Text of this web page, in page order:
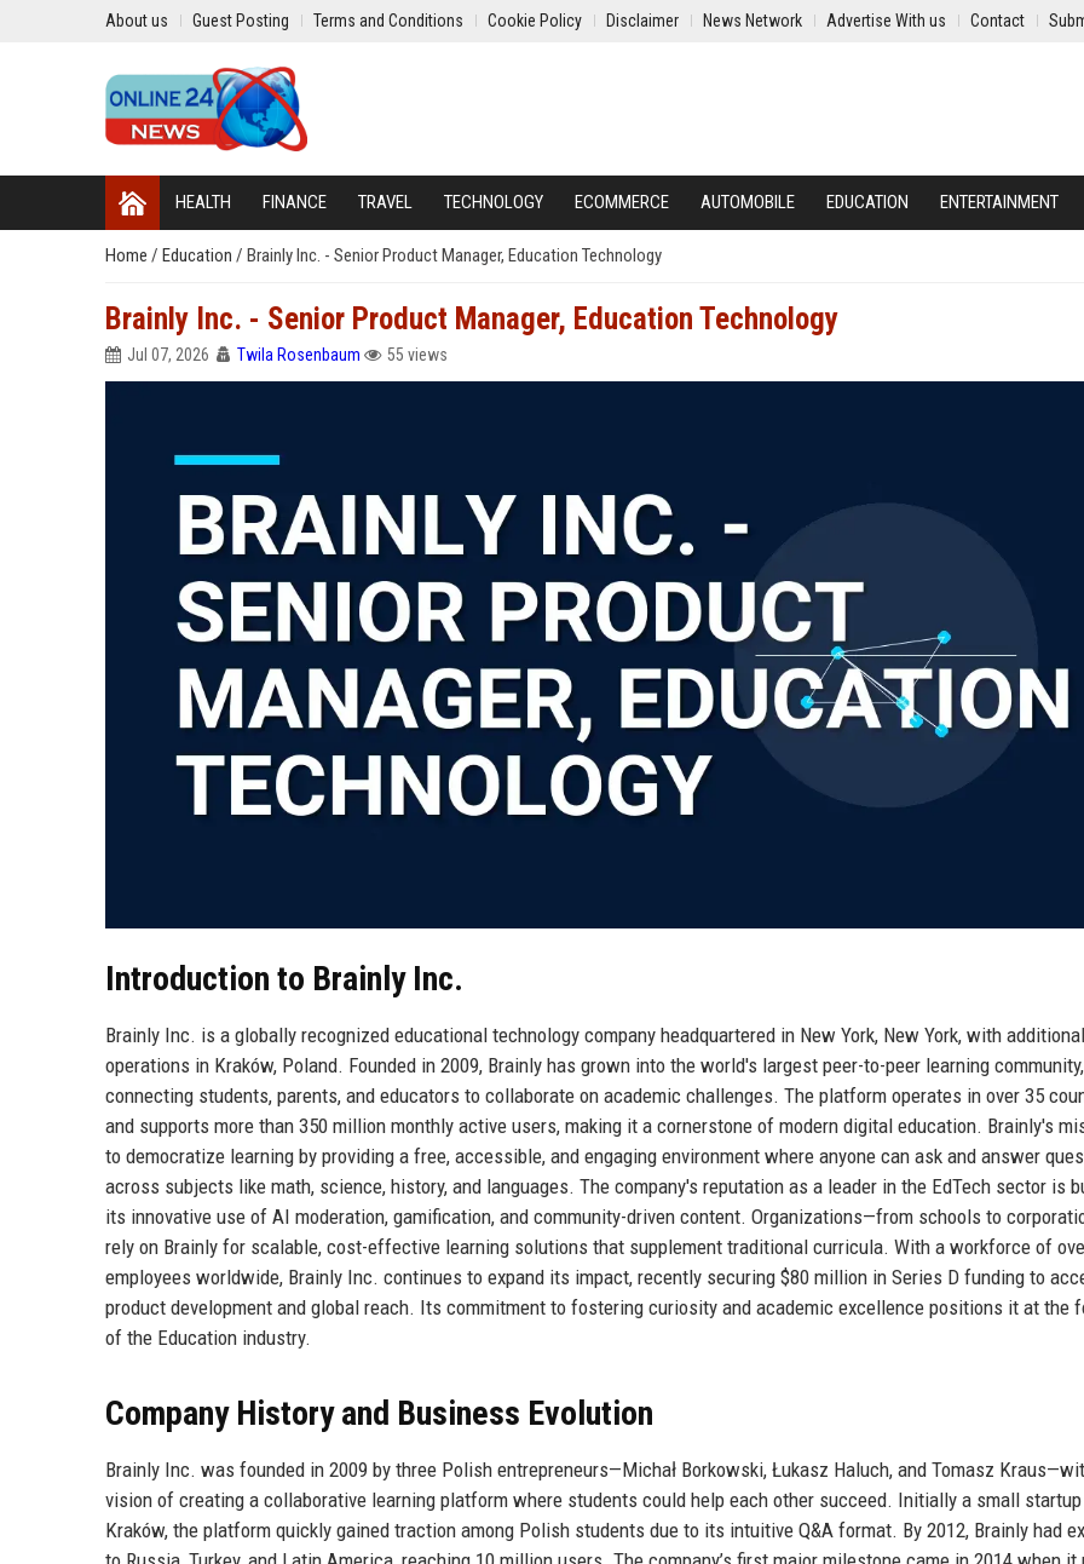
About us Guest Posting Terms and Conditions Cookie Policy Disclaimer News Network Advertise With us Contact
HEALTH FINANCE TRAVEL TECHNOLOGY ECOMMERCE AUTOMOBILE EDUCATION ENTERTAINMENT
Home / Education / Brainly Inc. - Senior Product Manager, Education Technology
Brainly Inc. - Senior Product Manager, Education Technology
Jul 07, 2026 Twila Rosenbaum 55 views
Introduction to Brainly Inc.
Brainly Inc. is a globally recognized educational technology company headquartered in New York, New York, with additional
operations in Kraków, Poland. Founded in 2009, Brainly has grown into the world's largest peer-to-peer learning community,
connecting students, parents, and educators to collaborate on academic challenges. The platform operates in over 35
and supports more than 350 million monthly active users, making it a cornerstone of modern digital education. Brainly's
to democratize learning by providing a free, accessible, and engaging environment where anyone can ask and answer
across subjects like math, science, history, and languages. The company's reputation as a leader in the EdTech sector is
its innovative use of AI moderation, gamification, and community-driven content. Organizations—from schools to
rely on Brainly for scalable, cost-effective learning solutions that supplement traditional curricula. With a workforce of
employees worldwide, Brainly Inc. continues to expand its impact, recently securing $80 million in Series D funding to
product development and global reach. Its commitment to fostering curiosity and academic excellence positions it at the
of the Education industry.
Company History and Business Evolution
Brainly Inc. was founded in 2009 by three Polish entrepreneurs—Michał Borkowski, Łukasz Haluch, and Tomasz
vision of creating a collaborative learning platform where students could help each other succeed. Initially a small
Kraków, the platform quickly gained traction among Polish students due to its intuitive Q&A format. By 2012, Brainly had